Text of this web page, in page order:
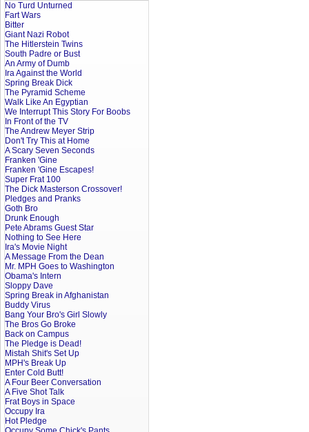
No Turd Unturned
Fart Wars
Bitter
Giant Nazi Robot
The Hitlerstein Twins
South Padre or Bust
An Army of Dumb
Ira Against the World
Spring Break Dick
The Pyramid Scheme
Walk Like An Egyptian
We Interrupt This Story For Boobs
In Front of the TV
The Andrew Meyer Strip
Don't Try This at Home
A Scary Seven Seconds
Franken 'Gine
Franken 'Gine Escapes!
Super Frat 100
The Dick Masterson Crossover!
Pledges and Pranks
Goth Bro
Drunk Enough
Pete Abrams Guest Star
Nothing to See Here
Ira's Movie Night
A Message From the Dean
Mr. MPH Goes to Washington
Obama's Intern
Sloppy Dave
Spring Break in Afghanistan
Buddy Virus
Bang Your Bro's Girl Slowly
The Bros Go Broke
Back on Campus
The Pledge is Dead!
Mistah Shit's Set Up
MPH's Break Up
Enter Cold Butt!
A Four Beer Conversation
A Five Shot Talk
Frat Boys in Space
Occupy Ira
Hot Pledge